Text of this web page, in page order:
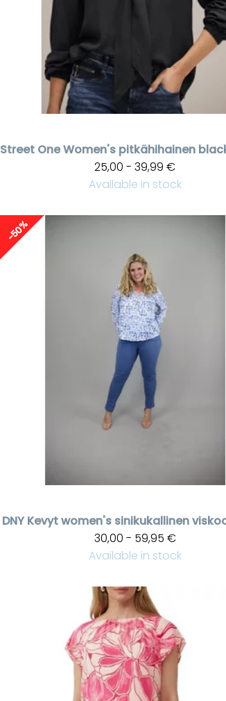
Street One
25,00 - 39,99 €
Available in stock
-50%
DNY Kevyt women's sinikukallinen
30,00 - 59,95 €
Available in stock